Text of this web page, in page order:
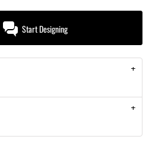
Start Designing